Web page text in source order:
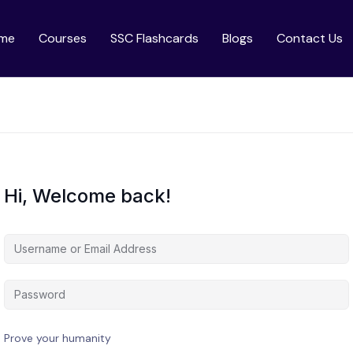
Courses SSC Flashcards Blogs Contact Us
Hi, Welcome back!
Prove your humanity